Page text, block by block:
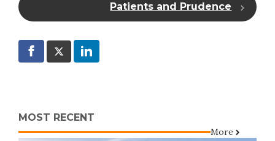
Patients and Prudence
MOST RECENT
More